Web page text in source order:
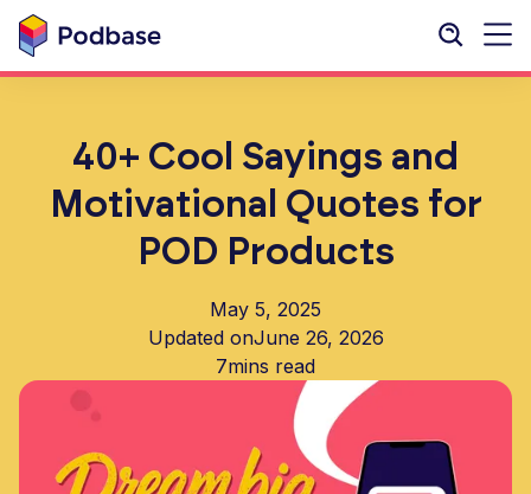
40+ Cool Sayings and
Motivational Quotes for
POD Products
May 5, 2025
Updated onJune 26, 2026
7mins read